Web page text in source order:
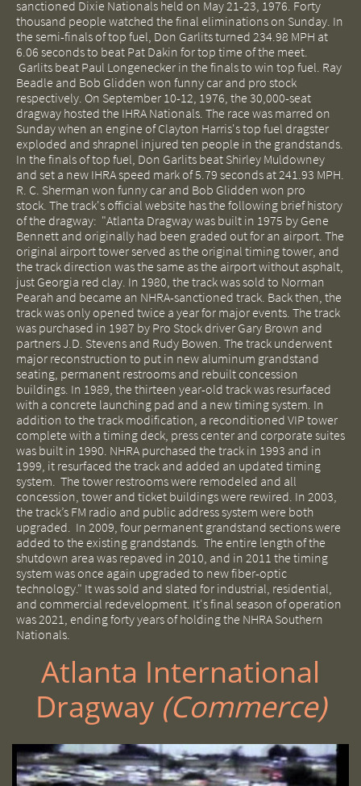
sanctioned Dixie Nationals held on May 21-23, 1976. Forty
thousand people watched the final eliminations on Sunday. In
the semi-finals of top fuel, Don Garlits turned 234.98 MPH at
6.06 seconds to beat Pat Dakin for top time of the meet.
Garlits beat Paul Longenecker in the finals to win top fuel. Ray
Beadle and Bob Glidden won funny car and pro stock
respectively. On September 10-12, 1976, the 30,000-seat
dragway hosted the IHRA Nationals. The race was marred on
Sunday when an engine of Clayton Harris's top fuel dragster
exploded and shrapnel injured ten people in the grandstands.
In the finals of top fuel, Don Garlits beat Shirley Muldowney
and set a new IHRA speed mark of 5.79 seconds at 241.93 MPH.
R. C. Sherman won funny car and Bob Glidden won pro
stock. The track's official website has the following brief history
of the dragway: "Atlanta Dragway was built in 1975 by Gene
Bennett and originally had been graded out for an airport. The
original airport tower served as the original timing tower, and
the track direction was the same as the airport without asphalt,
just Georgia red clay. In 1980, the track was sold to Norman
Pearah and became an NHRA-sanctioned track. Back then, the
track was only opened twice a year for major events. The track
was purchased in 1987 by Pro Stock driver Gary Brown and
partners J.D. Stevens and Rudy Bowen. The track underwent
major reconstruction to put in new aluminum grandstand
seating, permanent restrooms and rebuilt concession
buildings. In 1989, the thirteen year-old track was resurfaced
with a concrete launching pad and a new timing system. In
addition to the track modification, a reconditioned VIP tower
complete with a timing deck, press center and corporate suites
was built in 1990. NHRA purchased the track in 1993 and in
1999, it resurfaced the track and added an updated timing
system. The tower restrooms were remodeled and all
concession, tower and ticket buildings were rewired. In 2003,
the track’s FM radio and public address system were both
upgraded. In 2009, four permanent grandstand sections were
added to the existing grandstands. The entire length of the
shutdown area was repaved in 2010, and in 2011 the timing
system was once again upgraded to new fiber-optic
technology." It was sold and slated for industrial, residential,
and commercial redevelopment. It's final season of operation
was 2021, ending forty years of holding the NHRA Southern
Nationals.
Atlanta International
Dragway ​ (Commerce)